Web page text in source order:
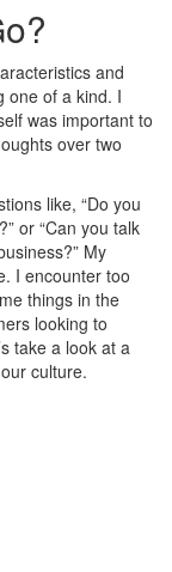
and
one of a kind. I
was important to
over two
like, “Do you
or “Can you talk
My
I encounter too
things in the
looking to
take a look at a
culture.